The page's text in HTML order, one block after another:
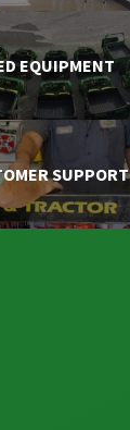
EQUIPMENT
SUPPORT